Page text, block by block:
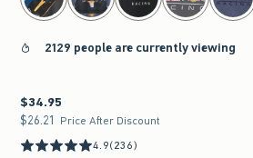
2129 people are currently viewing
$34.95
$34.95
$26.21
$26.21 Price After Discount
4.9(236)